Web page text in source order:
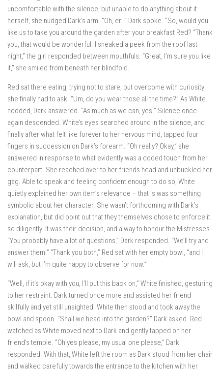
uncomfortable with the silence, but unable to do anything about it
herself, she nudged Dark’s arm. “Oh, er…” Dark spoke. “So, would you
like us to take you around the garden after your breakfast Red? “Thank
you, that would be wonderful. I sneaked a peek from the roof last
night,” the girl responded between mouthfuls. “Great, I’m sure you like
it,” she smiled from beneath her blindfold.
Red sat there eating, trying not to stare, but overcome with curiosity
she finally had to ask. “Um, do you wear those all the time?” As White
nodded, Dark answered. “As much as we can, yes.” Silence once
again descended. White’s eyes searched around in the silence, and
finally after what felt like forever to her nervous mind, tapped four
fingers in succession on Dark’s forearm. “Oh really? Okay,” she
answered in response to what evidently was a coded touch from her
counterpart. She reached over to her friends head and unbuckled her
gag. Able to speak and feeling confident enough to do so, White
quietly explained her own item’s relevance – that is was something
symbolic about her character. She wasn’t forthcoming with Dark’s
explanation, but did point out that they themselves chose to enforce it
so diligently. It was their decision, and a way to honour the Mistresses.
“You probably have a lot of questions,” Dark responded. “We’ll try and
answer them.” “Thank you both,” Red sat with her empty bowl, “and I
will ask, but I’m quite happy to observe for now.”
“Well, if it’s okay with you, I’ll put this back on,” White finished, gesturing
to her restraint. Dark turned once more and assisted her friend
skilfully and yet still unsighted. White then stood and took away the
bowl and spoon. “Shall we head into the garden?” Dark asked. Red
watched as White moved next to Dark and gently tapped on her
friend’s temple. “Oh yes please, my usual one please,” Dark
responded. With that, White left the room as Dark stood from her chair
and walked carefully towards the entrance to the kitchen with her